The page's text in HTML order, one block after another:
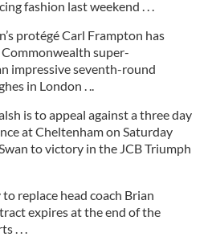
fashion last weekend . . .
protégé Carl Frampton has
super-
impressive seventh-round
in London . ..
is to appeal against a three day
at Cheltenham on Saturday
to victory in the JCB Triumph
replace head coach Brian
expires at the end of the
. . .